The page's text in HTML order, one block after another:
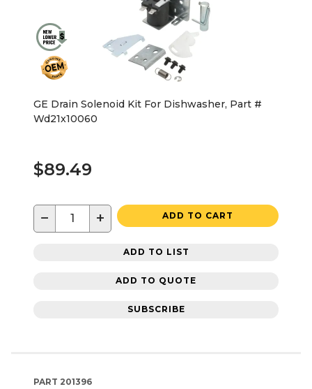
GE Drain Solenoid Kit For Dishwasher, Part #
Wd21x10060
$89.49
− + ADD TO CART
ADD TO LIST
ADD TO QUOTE
SUBSCRIBE
PART 201396